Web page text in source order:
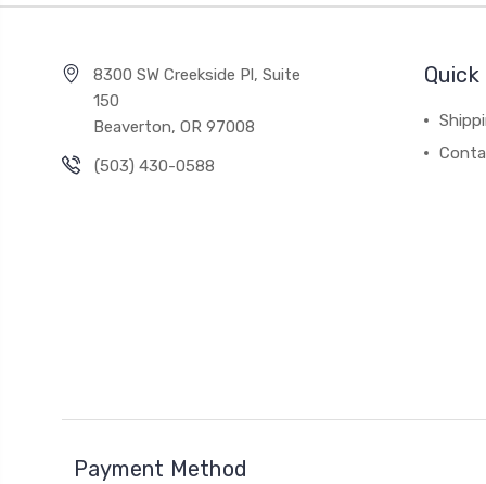
8300 SW Creekside Pl, Suite
150
Beaverton, OR 97008
(503) 430-0588
Payment Method